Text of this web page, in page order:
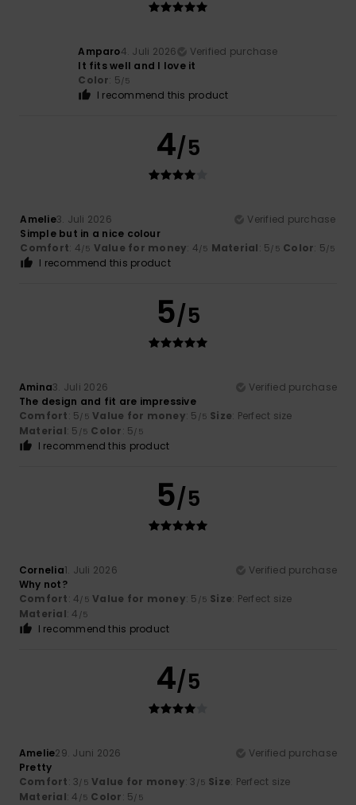
Amparo4. Juli 2026
Verified purchase
It fits well and I love it
Color: 5/5
I recommend this product
4/5
Amelie3. Juli 2026
Verified purchase
Simple but in a nice colour
Comfort: 4/5 Value for money: 4/5 Material: 5/5 Color: 5/5
I recommend this product
5/5
Amina3. Juli 2026
Verified purchase
The design and fit are impressive
Comfort: 5/5 Value for money: 5 /5 Size: Perfect size
Material: 5 /5 Color: 5/5
I recommend this product
5/5
Cornelia1. Juli 2026
Verified purchase
Why not?
Comfort: 4/5 Value for money: 5 /5 Size: Perfect size
Material: 4 /5
I recommend this product
4/5
Amelie29. Juni 2026
Verified purchase
Pretty
Comfort: 3/5 Value for money: 3 /5 Size: Perfect size
Material: 4 /5 Color: 5/5